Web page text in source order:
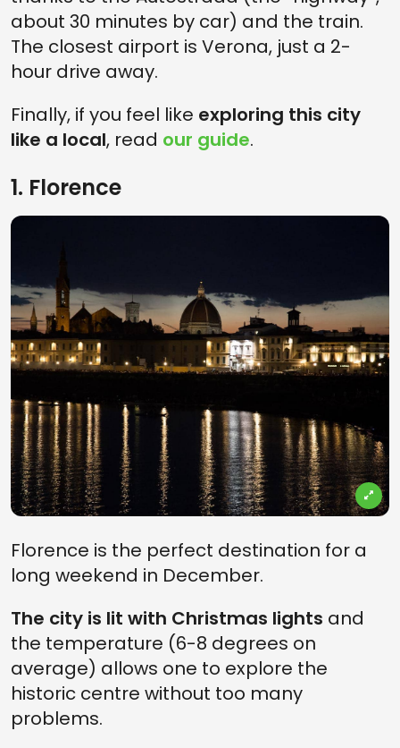
about 30 minutes by car) and the train.
The closest airport is Verona, just a 2-
hour drive away.
Finally, if you feel like exploring this city
like a local, read our guide.
1. Florence
Florence is the perfect destination for a
long weekend in December.
The city is lit with Christmas lights and
the temperature (6-8 degrees on
average) allows one to explore the
historic centre without too many
problems.